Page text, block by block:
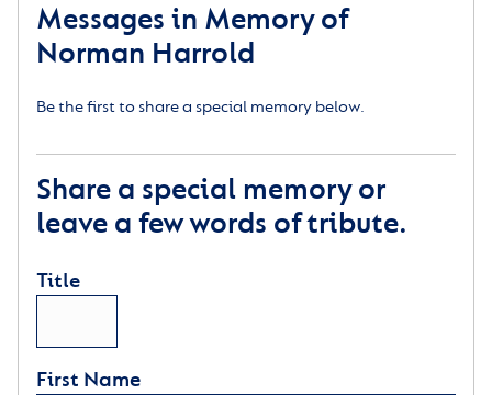
Messages in Memory of
Norman Harrold
Be the first to share a special memory below.
Share a special memory or
leave a few words of tribute.
Title
First Name